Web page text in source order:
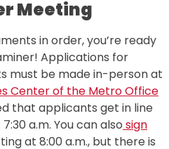
Meeting
in order, you’re ready
Applications for
must be made in-person at
Center of the Metro Office
that applicants get in line
a.m. You can also sign
at 8:00 a.m., but there is